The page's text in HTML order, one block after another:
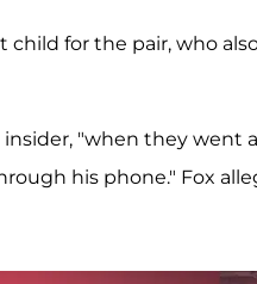
child for the pair, who
"when they went
his phone." Fox